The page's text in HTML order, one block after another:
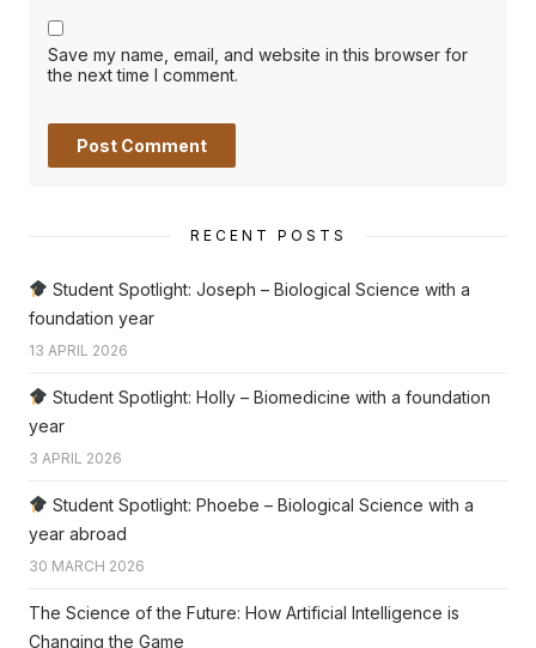
Save my name, email, and website in this browser for
the next time I comment.
RECENT POSTS
Student Spotlight: Joseph – Biological Science with a
foundation year
13 APRIL 2026
Student Spotlight: Holly – Biomedicine with a foundation
year
3 APRIL 2026
Student Spotlight: Phoebe – Biological Science with a
year abroad
30 MARCH 2026
The Science of the Future: How Artificial Intelligence is
Changing the Game